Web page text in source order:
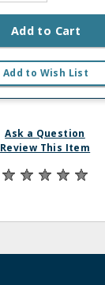
Add to Cart
Add to Wish List
Ask a Question
Review This Item